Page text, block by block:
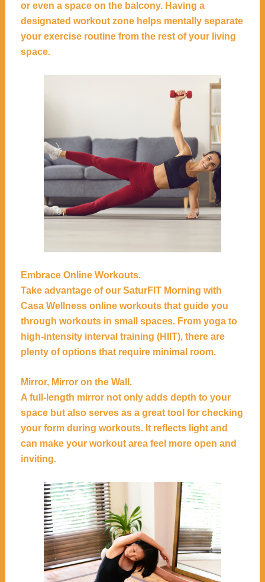
or even a space on the balcony. Having a
designated workout zone helps mentally separate
your exercise routine from the rest of your living
space.
Embrace Online Workouts.
Take advantage of our SaturFIT Morning with
Casa Wellness online workouts that guide you
through workouts in small spaces. From yoga to
high-intensity interval training (HIIT), there are
plenty of options that require minimal room.
Mirror, Mirror on the Wall.
A full-length mirror not only adds depth to your
space but also serves as a great tool for checking
your form during workouts. It reflects light and
can make your workout area feel more open and
inviting.